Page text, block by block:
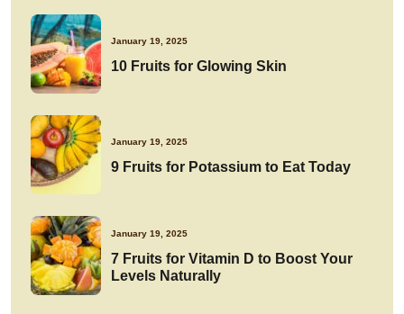
January 19, 2025
10 Fruits for Glowing Skin
January 19, 2025
9 Fruits for Potassium to Eat Today
January 19, 2025
7 Fruits for Vitamin D to Boost Your
Levels Naturally